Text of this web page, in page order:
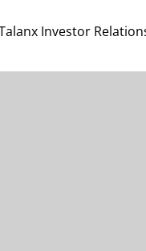
Investor